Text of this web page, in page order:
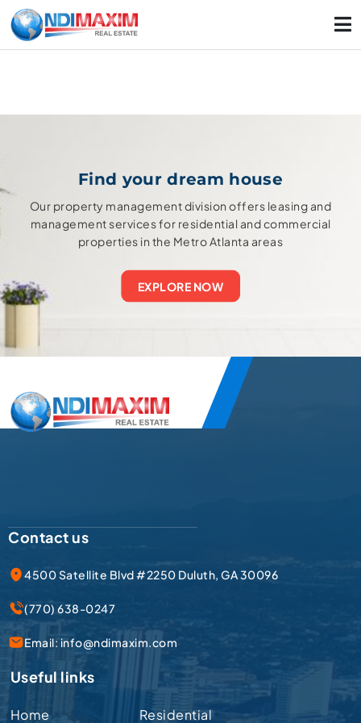
Find your dream house
Our property management division offers leasing and
management services for residential and commercial
properties in the Metro Atlanta areas
EXPLORE NOW
Contact us
4500 Satellite Blvd #2250 Duluth, GA 30096
(770) 638-0247
Email: info@ndimaxim.com
Useful links
Home Residential